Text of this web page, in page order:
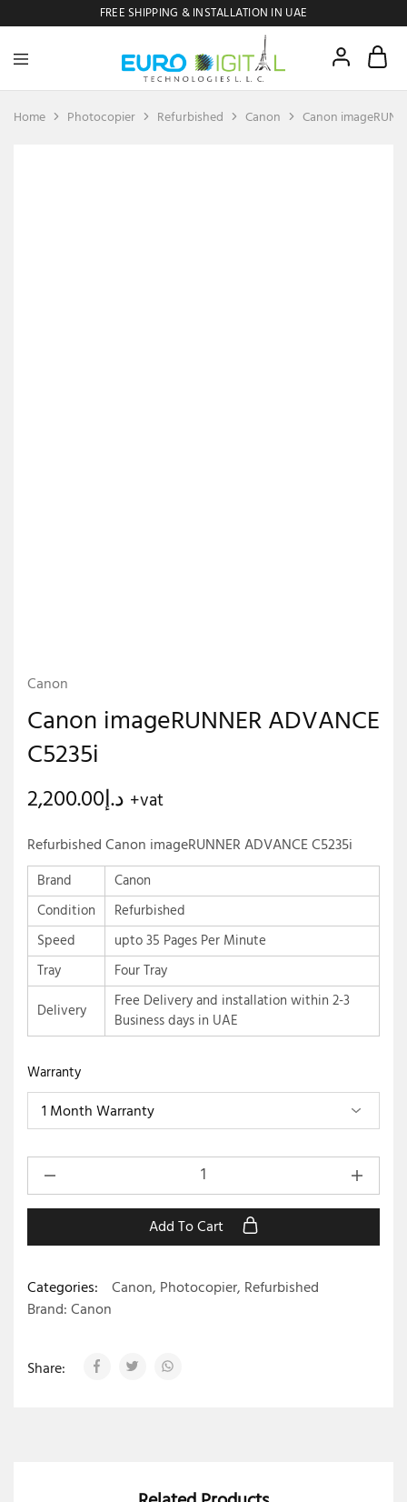
FREE SHIPPING & INSTALLATION IN UAE
Euro
Copier
Home Photocopier Refurbished Canon Canon
Canon
Canon imageRUNNER ADVANCE
C5235i
د.إ2,200.00 +vat
Refurbished Canon imageRUNNER ADVANCE C5235i
Brand
Canon
Condition
Refurbished
Speed
upto 35 Pages Per Minute
Tray
Four Tray
Delivery
Free Delivery and installation within 2-3
Business days in UAE
Warranty
Add To Cart
Categories: Canon, Photocopier, Refurbished
Brand:Canon
Share: